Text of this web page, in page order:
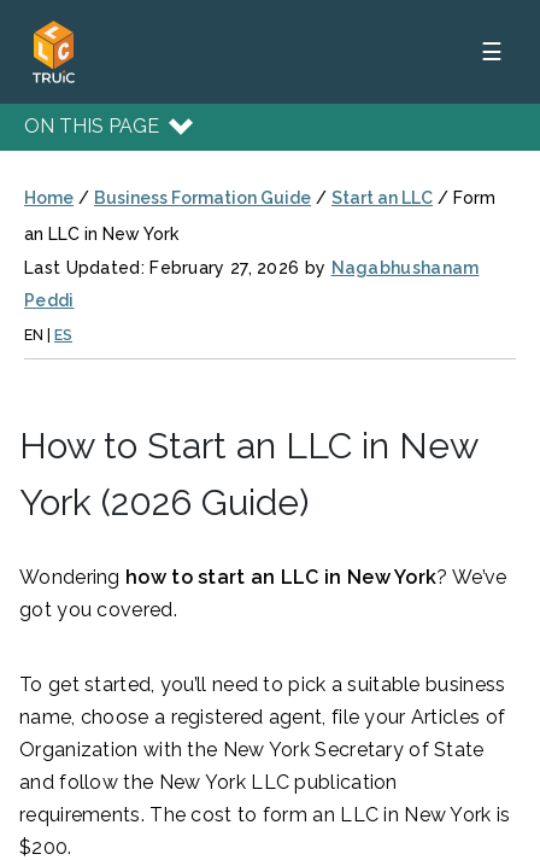
☰
ON THIS PAGE
Home / Business Formation Guide / Start an LLC / Form
an LLC in New York
Last Updated: February 27, 2026 by Nagabhushanam
Peddi
EN ES
How to Start an LLC in New
York (2026 Guide)
Wondering how to start an LLC in New York? We’ve
got you covered.
To get started, you’ll need to pick a suitable business
name, choose a registered agent, file your Articles of
Organization with the New York Secretary of State
and follow the New York LLC publication
requirements. The cost to form an LLC in New York is
$200.